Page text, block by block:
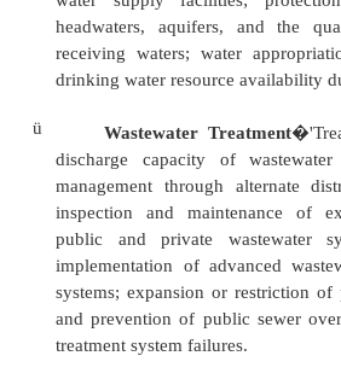
The purpose of the Water
Ensure a safe and
treatment of wastewater.
Minimize the nutrient
streams, rivers, and the
employ on our land.
Improve data collection